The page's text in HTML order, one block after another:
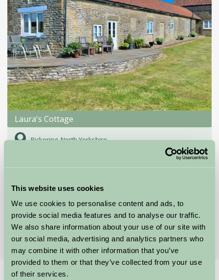
This website uses cookies
We use cookies to personalise content and ads, to
provide social media features and to analyse our traffic.
We also share information about your use of our site with
our social media, advertising and analytics partners who
may combine it with other information that you’ve
provided to them or that they’ve collected from your use
of their services.
Laura's Cottage
Pickering, North Yorkshire
£650
Showing results 1-12 of 34
First 1 2 3 Last